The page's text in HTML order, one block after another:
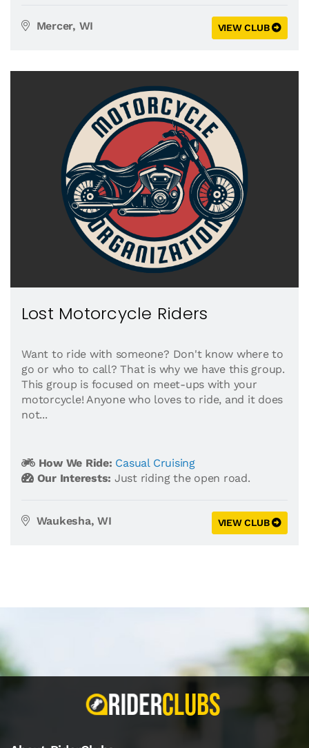
Mercer, WI VIEW CLUB
Lost Motorcycle Riders
Want to ride with someone? Don't know where to
go or who to call? That is why we have this group.
This group is focused on meet-ups with your
motorcycle! Anyone who loves to ride, and it does
not...
How We Ride: Casual Cruising
Our Interests: Just riding the open road.
Waukesha, WI VIEW CLUB